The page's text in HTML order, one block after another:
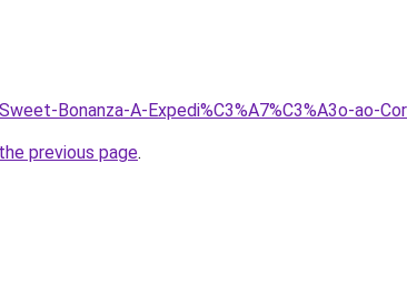
Bonanza-A-Expedi%C3%A7%C3%A3o-ao-
previous page.